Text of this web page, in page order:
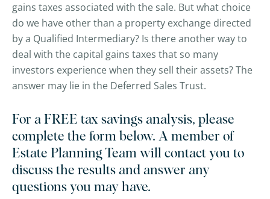
gains taxes associated with the sale. But what choice
do we have other than a property exchange directed
by a Qualified Intermediary? Is there another way to
deal with the capital gains taxes that so many
investors experience when they sell their assets? The
answer may lie in the Deferred Sales Trust.
For a FREE tax savings analysis, please
complete the form below. A member of
Estate Planning Team will contact you to
discuss the results and answer any
questions you may have.